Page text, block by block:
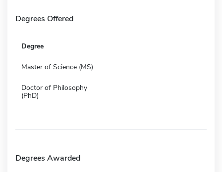
Degrees Offered
Degree
Master of Science (MS)
Doctor of Philosophy
(PhD)
Degrees Awarded